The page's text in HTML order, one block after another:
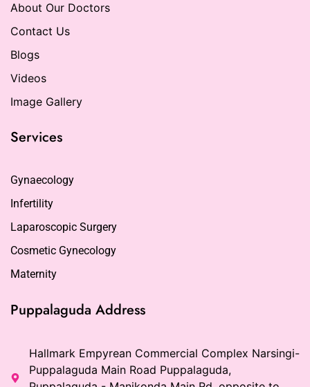
About Our Doctors
Contact Us
Blogs
Videos
Image Gallery
Services
Gynaecology
Infertility
Laparoscopic Surgery
Cosmetic Gynecology
Maternity
Puppalaguda Address
Hallmark Empyrean Commercial Complex Narsingi-
Puppalaguda Main Road Puppalaguda,